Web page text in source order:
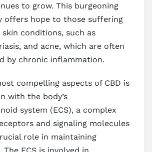
to grow. This burgeoning
offers hope to those suffering
conditions, such as
and acne, which are often
by chronic inflammation.
compelling aspects of CBD is
with the body’s
system (ECS), a complex
and signaling molecules
role in maintaining